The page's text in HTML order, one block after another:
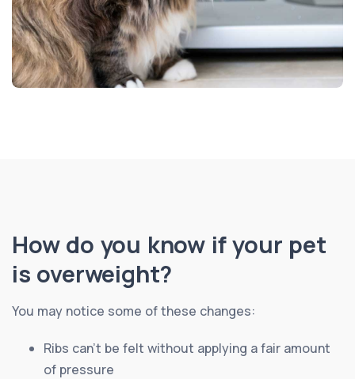
How do you know if your pet
is overweight?
You may notice some of these changes:
Ribs can’t be felt without applying a fair amount
of pressure